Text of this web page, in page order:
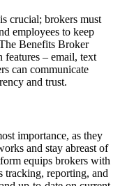
crucial; brokers must
employees to keep
Benefits Broker
features – email, text
can communicate
and trust.
importance, as they
and stay abreast of
equips brokers with
tracking, reporting, and